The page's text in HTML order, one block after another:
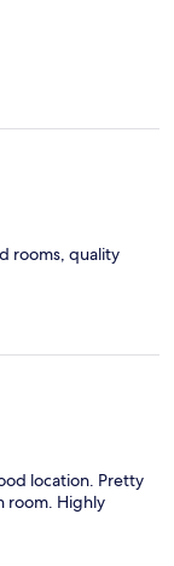
rooms, quality
location. Pretty
room. Highly